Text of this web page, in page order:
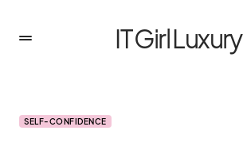
IT Girl Luxury
SELF-CONFIDENCE